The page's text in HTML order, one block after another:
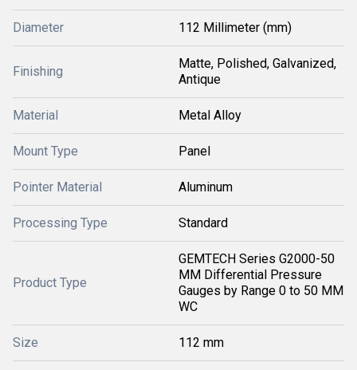
Diameter 112 Millimeter (mm)
Finishing
Matte, Polished, Galvanized,
Antique
Material Metal Alloy
Mount Type Panel
Pointer Material Aluminum
Processing Type Standard
Product Type
GEMTECH Series G2000-50
MM Differential Pressure
Gauges by Range 0 to 50 MM
WC
Size 112 mm